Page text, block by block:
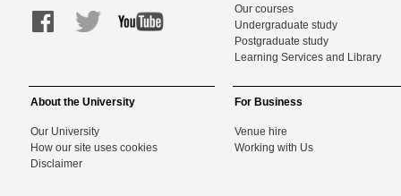
Our courses
Undergraduate study
Postgraduate study
Learning Services and Library
About the University
Our University
How our site uses cookies
Disclaimer
For Business
Venue hire
Working with Us